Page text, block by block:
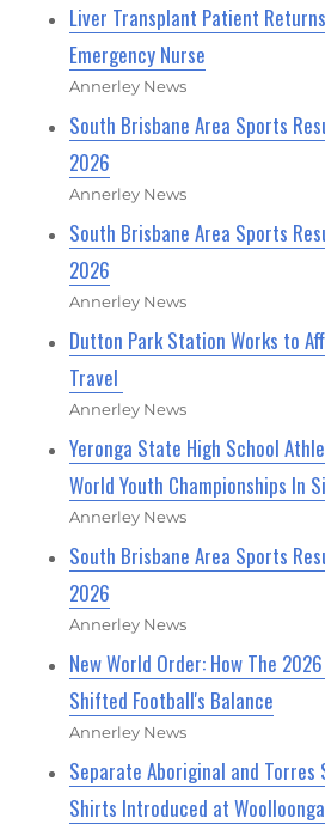
Liver Transplant Patient
Emergency Nurse
Annerley News
South Brisbane Area Sports
2026
Annerley News
South Brisbane Area Sports
2026
Annerley News
Dutton Park Station Works to
Travel
Annerley News
Yeronga State High School
World Youth Championships In
Annerley News
South Brisbane Area Sports
2026
Annerley News
New World Order: How The
Shifted Football's Balance
Annerley News
Separate Aboriginal and
Shirts Introduced at